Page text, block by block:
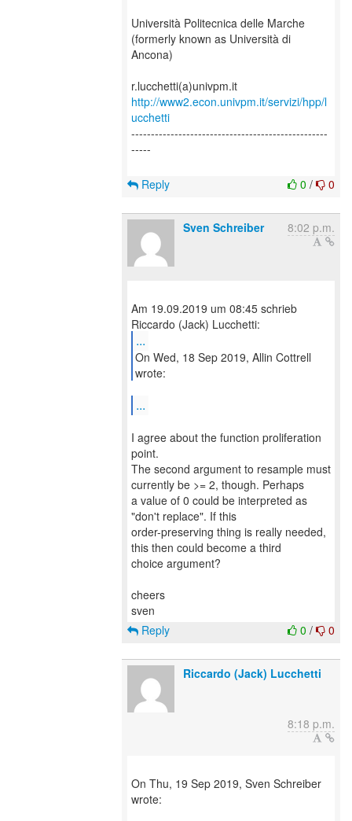
Università Politecnica delle Marche
(formerly known as Università di
Ancona)
http://www2.econ.univpm.it/servizi/hpp/l
ucchetti
--------------------------------------------------
-----
0 / 0
Reply
Sven Schreiber 8:02 p.m.
Am 19.09.2019 um 08:45 schrieb
...
On Wed, 18 Sep 2019, Allin Cottrell
wrote:
...
I agree about the function proliferation
point.
The second argument to resample must
currently be >= 2, though. Perhaps
a value of 0 could be interpreted as
"don't replace". If this
order-preserving thing is really needed,
this then could become a third
choice argument?
cheers
0 / 0
Reply
Riccardo (Jack) Lucchetti
8:18 p.m.
On Thu, 19 Sep 2019, Sven Schreiber
wrote: